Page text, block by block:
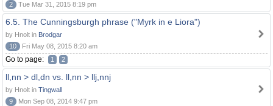
2
Tue Mar 31, 2015 8:19 pm
6.5. The Cunningsburgh phrase ("Myrk in e Liora")
by Hnolt in Brodgar
10
Fri May 08, 2015 8:20 am
Go to page: 1 2
ll,nn > dl,dn vs. ll,nn > llj,nnj
by Hnolt in Tingwall
9
Mon Sep 08, 2014 9:47 pm